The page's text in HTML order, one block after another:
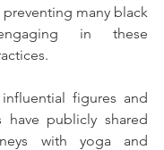
many black
in these
figures and
have publicly shared
with yoga and